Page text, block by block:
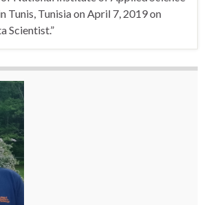
Tunis, Tunisia on April 7, 2019 on
Scientist.”